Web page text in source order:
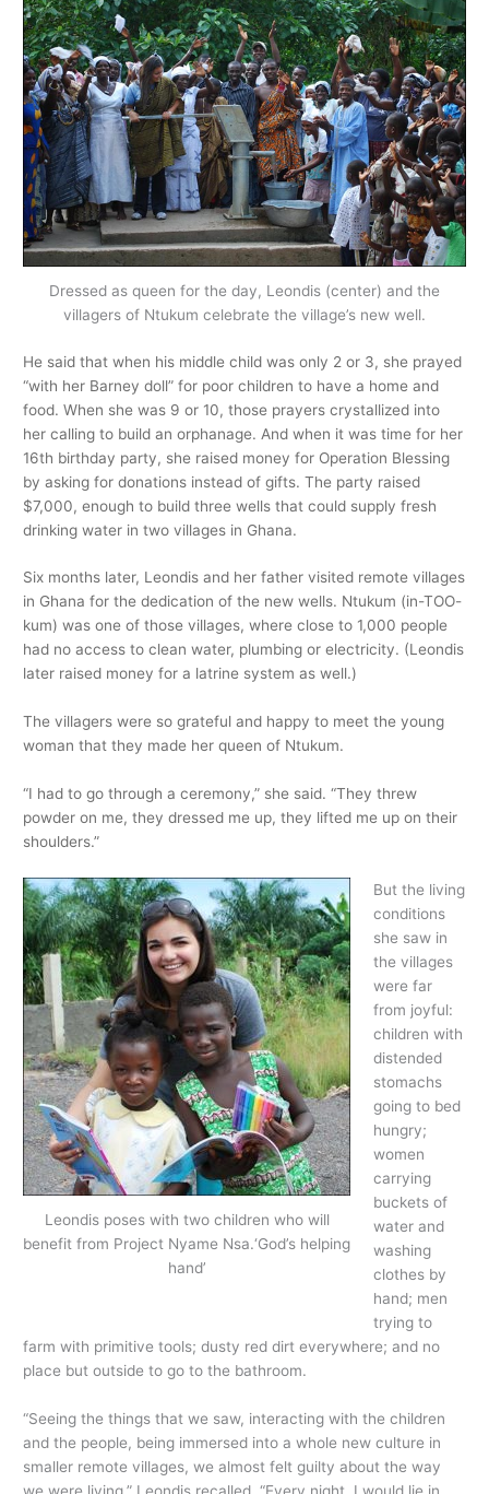
Dressed as queen for the day, Leondis (center) and the
villagers of Ntukum celebrate the village’s new well.
He said that when his middle child was only 2 or 3, she prayed
“with her Barney doll” for poor children to have a home and
food. When she was 9 or 10, those prayers crystallized into
her calling to build an orphanage. And when it was time for her
16th birthday party, she raised money for Operation Blessing
by asking for donations instead of gifts. The party raised
$7,000, enough to build three wells that could supply fresh
drinking water in two villages in Ghana.
Six months later, Leondis and her father visited remote villages
in Ghana for the dedication of the new wells. Ntukum (in-TOO-
kum) was one of those villages, where close to 1,000 people
had no access to clean water, plumbing or electricity. (Leondis
later raised money for a latrine system as well.)
The villagers were so grateful and happy to meet the young
woman that they made her queen of Ntukum.
“I had to go through a ceremony,” she said. “They threw
powder on me, they dressed me up, they lifted me up on their
shoulders.”
Leondis poses with two children who will
benefit from Project Nyame Nsa.‘God’s helping
hand’
But the living
conditions
she saw in
the villages
were far
from joyful:
children with
distended
stomachs
going to bed
hungry;
women
carrying
buckets of
water and
washing
clothes by
hand; men
trying to
farm with primitive tools; dusty red dirt everywhere; and no
place but outside to go to the bathroom.
“Seeing the things that we saw, interacting with the children
and the people, being immersed into a whole new culture in
smaller remote villages, we almost felt guilty about the way